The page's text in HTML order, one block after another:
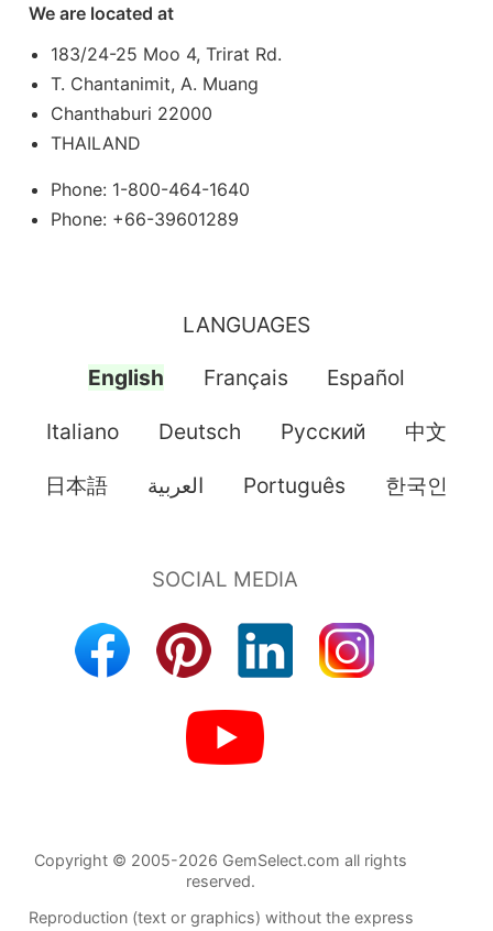
We are located at
183/24-25 Moo 4, Trirat Rd.
T. Chantanimit, A. Muang
Chanthaburi 22000
THAILAND
Phone: 1-800-464-1640
Phone: +66-39601289
LANGUAGES
English Français Español
Italiano Deutsch Pусский 中文
日本語 العربية Português 한국인
Copyright © 2005-2026 GemSelect.com all rights
reserved.
Reproduction (text or graphics) without the express